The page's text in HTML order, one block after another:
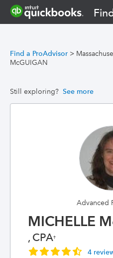
Find a ProAdvisor >
McGUIGAN
Still exploring? See more
Advanced
MICHELLE
, CPA†
4